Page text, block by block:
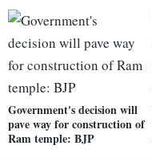
Government's decision will
pave way for construction of
Ram temple: BJP